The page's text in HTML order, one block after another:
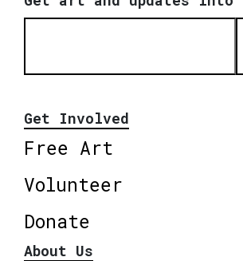
Get Involved
Free Art
Volunteer
Donate
About Us